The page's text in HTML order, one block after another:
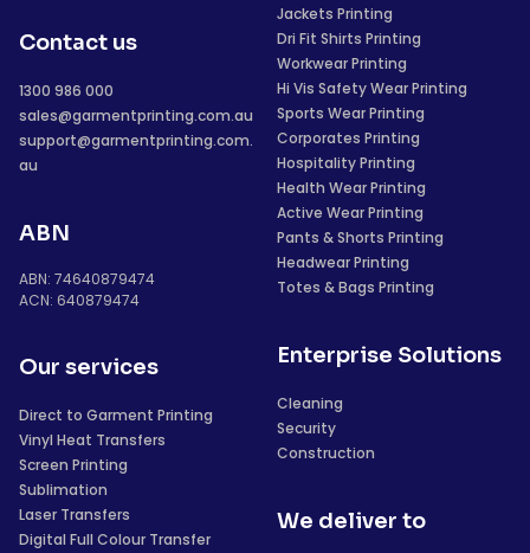
Contact us
1300 986 000
sales@garmentprinting.com.au
support@garmentprinting.com.
au
ABN
ABN: 74640879474
ACN: 640879474
Our services
Direct to Garment Printing
Vinyl Heat Transfers
Screen Printing
Sublimation
Laser Transfers
Digital Full Colour Transfer
Jackets Printing
Dri Fit Shirts Printing
Workwear Printing
Hi Vis Safety Wear Printing
Sports Wear Printing
Corporates Printing
Hospitality Printing
Health Wear Printing
Active Wear Printing
Pants & Shorts Printing
Headwear Printing
Totes & Bags Printing
Enterprise Solutions
Cleaning
Security
Construction
We deliver to